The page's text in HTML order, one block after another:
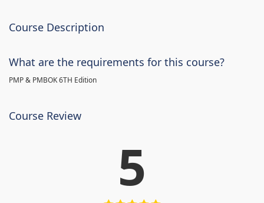
Course Description
What are the requirements for this course?
PMP & PMBOK 6TH Edition
Course Review
5